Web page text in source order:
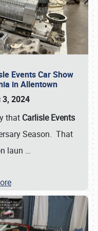
Events Car Show
in Allentown
3, 2024
that Carlisle Events
Season. That
laun …